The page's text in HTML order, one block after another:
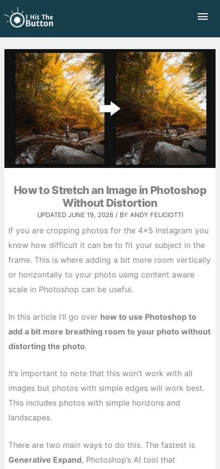
to
content
How to Stretch an Image in Photoshop
Without Distortion
UPDATED JUNE 19, 2026 / BY ANDY FELICIOTTI
If you are cropping photos for the 4×5 Instagram you
know how difficult it can be to fit your subject in the
frame. This is where adding a bit more room vertically
or horizontally to your photo using content aware
scale in Photoshop can be useful.
In this article I’ll go over how to use Photoshop to
add a bit more breathing room to your photo without
distorting the photo.
It’s important to note that this won’t work with all
images but photos with simple edges will work best.
This includes photos with simple horizons and
landscapes.
There are two main ways to do this. The fastest is
Generative Expand, Photoshop’s AI tool that